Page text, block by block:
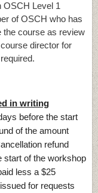
OSCH Level 1
of OSCH who has
the course as review
director for
in writing
before the start
of the amount
refund
start of the workshop
less a $25
for requests